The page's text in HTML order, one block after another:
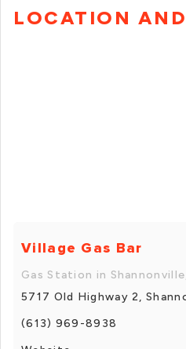
LOCATION
Village Gas Bar
Gas Station in
5717 Old Highway 2,
(613) 969-8938